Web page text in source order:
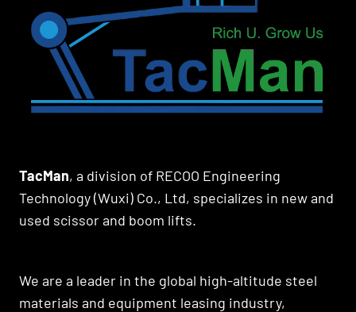
TacMan, a division of RECOO Engineering
Technology (Wuxi) Co., Ltd, specializes in new and
used scissor and boom lifts.
We are a leader in the global high-altitude steel
materials and equipment leasing industry,